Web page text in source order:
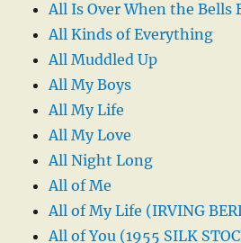
All Is Over When the Bells
All Kinds of Everything
All Muddled Up
All My Boys
All My Life
All My Love
All Night Long
All of Me
All of My Life (IRVING
All of You (1955 SILK